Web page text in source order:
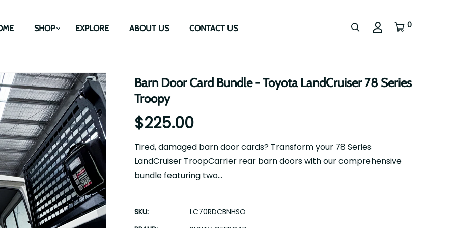
SHOP EXPLORE ABOUT US CONTACT US 0
Barn Door Card Bundle - Toyota LandCruiser 78 Series
Troopy
$225.00
Tired, damaged barn door cards? Transform your 78 Series
LandCruiser TroopCarrier rear barn doors with our comprehensive
bundle featuring two...
SKU:
LC70RDCBNHSO